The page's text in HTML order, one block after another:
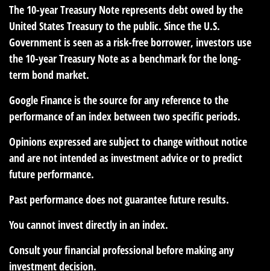
The 10-year Treasury Note represents debt owed by the
United States Treasury to the public. Since the U.S.
Government is seen as a risk-free borrower, investors use
the 10-year Treasury Note as a benchmark for the long-
term bond market.
Google Finance is the source for any reference to the
performance of an index between two specific periods.
Opinions expressed are subject to change without notice
and are not intended as investment advice or to predict
future performance.
Past performance does not guarantee future results.
You cannot invest directly in an index.
Consult your financial professional before making any
investment decision.